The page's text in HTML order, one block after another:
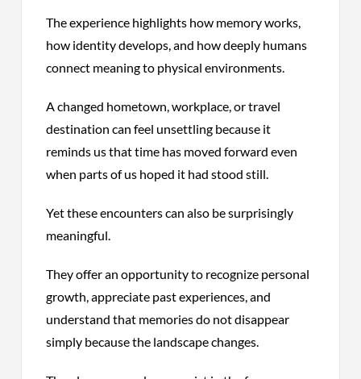
The experience highlights how memory works,
how identity develops, and how deeply humans
connect meaning to physical environments.
A changed hometown, workplace, or travel
destination can feel unsettling because it
reminds us that time has moved forward even
when parts of us hoped it had stood still.
Yet these encounters can also be surprisingly
meaningful.
They offer an opportunity to recognize personal
growth, appreciate past experiences, and
understand that memories do not disappear
simply because the landscape changes.